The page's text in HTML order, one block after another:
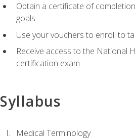
Obtain a certificate of
goals
Use your vouchers to enroll to
Receive access to the National
certification exam
Syllabus
Medical Terminology